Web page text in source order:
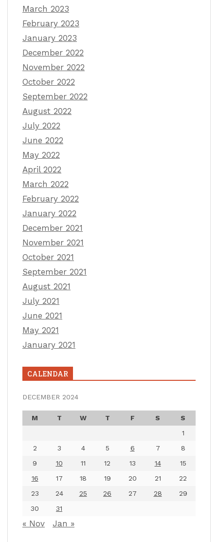
March 2023
February 2023
January 2023
December 2022
November 2022
October 2022
September 2022
August 2022
July 2022
June 2022
May 2022
April 2022
March 2022
February 2022
January 2022
December 2021
November 2021
October 2021
September 2021
August 2021
July 2021
June 2021
May 2021
January 2021
CALENDAR
DECEMBER 2024
M T W T F S
S
1
2
3 4 5 6 7
8
9
10 11 12 13 14
15
16
17 18 19 20 21
22
23
24 25 26 27 28
29
30
31
« Nov Jan »